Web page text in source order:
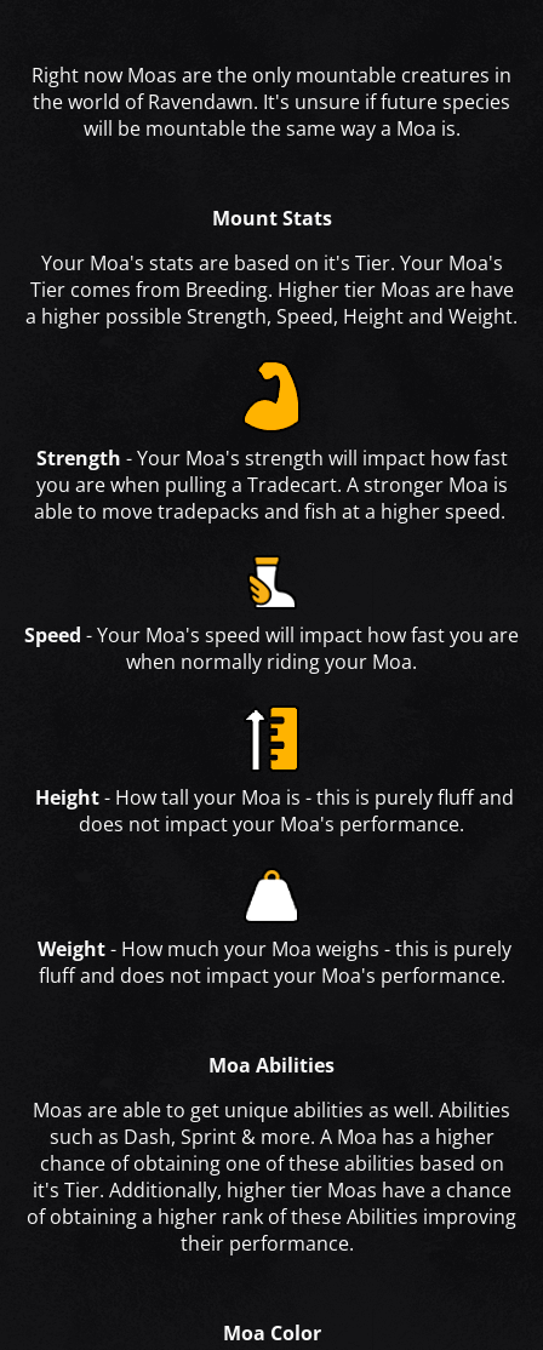
Right now Moas are the only mountable creatures in
the world of Ravendawn. It's unsure if future species
will be mountable the same way a Moa is.
Mount Stats
Your Moa's stats are based on it's Tier. Your Moa's
Tier comes from Breeding. Higher tier Moas are have
a higher possible Strength, Speed, Height and Weight.
Strength - Your Moa's strength will impact how fast
you are when pulling a Tradecart. A stronger Moa is
able to move tradepacks and fish at a higher speed.
Speed - Your Moa's speed will impact how fast you are
when normally riding your Moa.
Height- How tall your Moa is - this is purely fluff and
does not impact your Moa's performance.
Weight- How much your Moa weighs - this is purely
fluff and does not impact your Moa's performance.
Moa Abilities
Moas are able to get unique abilities as well. Abilities
such as Dash, Sprint & more. A Moa has a higher
chance of obtaining one of these abilities based on
it's Tier. Additionally, higher tier Moas have a chance
of obtaining a higher rank of these Abilities improving
their performance.
Moa Color